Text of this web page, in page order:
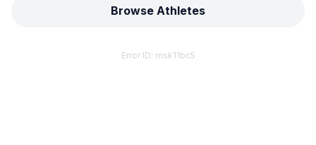
Browse Athletes
Error ID: msk11bc5